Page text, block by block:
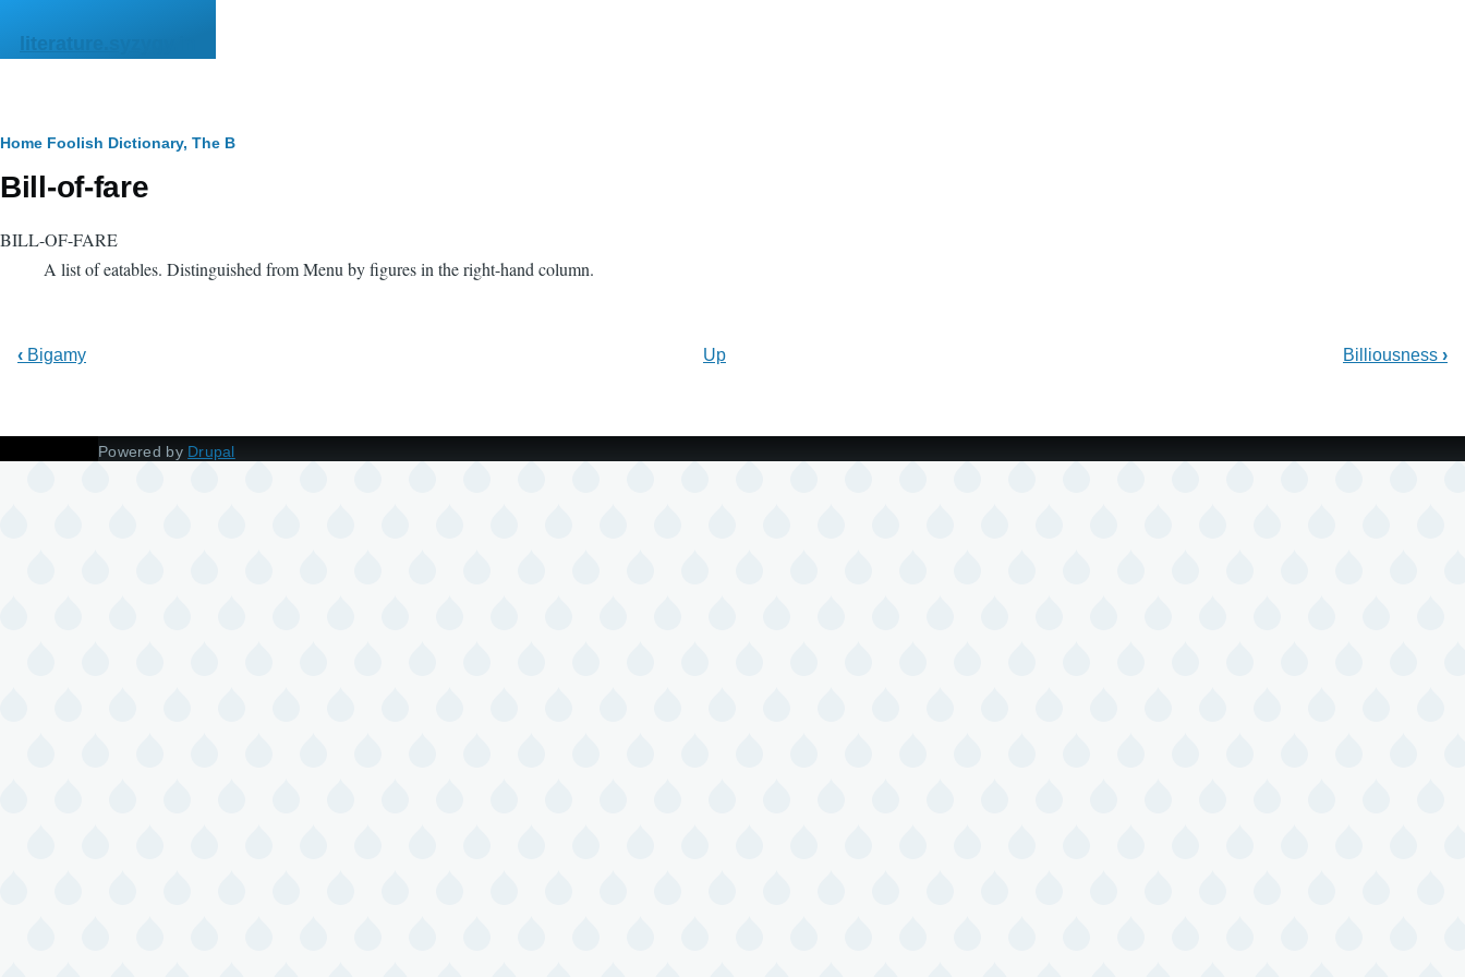
literature.syzygy.in
Breadcrumb
Home Foolish Dictionary, The B
Bill-of-fare
BILL-OF-FARE
A list of eatables. Distinguished from Menu by figures in the right-hand column.
‹ Bigamy Up Billiousness ›
Powered by Drupal